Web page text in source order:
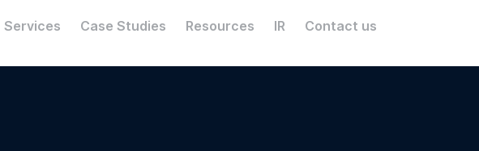
Services Case Studies Resources IR Contact us